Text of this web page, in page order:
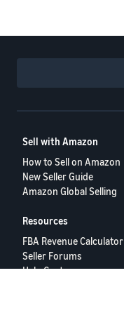
Sell with Amazon
How to Sell on Amazon
New Seller Guide
Amazon Global Selling
Resources
FBA Revenue Calculator
Seller Forums
Help Center